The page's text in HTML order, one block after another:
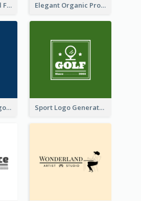
Lock Logo Created For Digital And Technological Security Services Elegant Organic Products Logo Created With Complicated Decorations
Aromatherapy Logo Designed With Theme Of Fairy Tale Sport Logo Generated For Golf Club